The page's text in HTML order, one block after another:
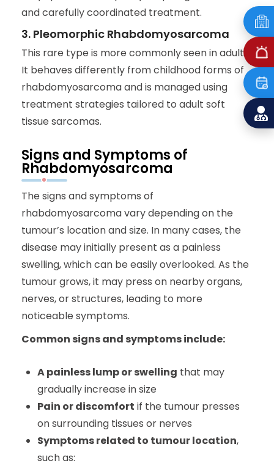
and carefully coordinated treatment.
3. Pleomorphic Rhabdomyosarcoma
This rare type is more commonly seen in adults.
It behaves differently from childhood forms of
rhabdomyosarcoma and is managed using
treatment strategies tailored to adult soft
tissue sarcomas.
Signs and Symptoms of
Rhabdomyosarcoma
The signs and symptoms of
rhabdomyosarcoma vary depending on the
tumour’s location and size. In many cases, the
disease may initially present as a painless
swelling, which can be easily overlooked. As the
tumour grows, it may press on nearby organs,
nerves, or structures, leading to more
noticeable symptoms.
Common signs and symptoms include:
A painless lump or swelling that may
gradually increase in size
Pain or discomfort if the tumour presses
on surrounding tissues or nerves
Symptoms related to tumour location,
such as: